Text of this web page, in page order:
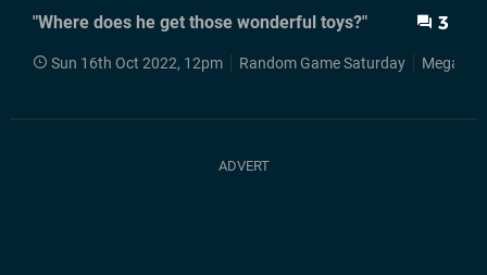
"Where does he get those wonderful toys?" 3
Sun 16th Oct 2022, 12pm Random Game Saturday Mega